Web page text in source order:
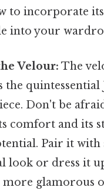
to incorporate its
into your
Velour: The
the quintessential
Don't be
comfort and its
Pair it with
look or dress it
more glamorous